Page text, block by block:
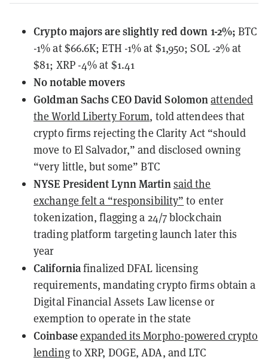
Crypto majors are slightly red down 1-2%; BTC
-1% at $66.6K; ETH -1% at $1,950; SOL -2% at
$81; XRP -4% at $1.41
No notablemovers
Goldman Sachs CEO David Solomon attended
the World Liberty Forum, told attendees that
crypto firms rejecting the Clarity Act “should
move to El Salvador,” and disclosed owning
“very little, but some” BTC
NYSE President Lynn Martin said the
exchange felt a “responsibility” to enter
tokenization, flagging a 24/7 blockchain
trading platform targeting launch later this
year
Californiafinalized DFAL licensing
requirements, mandating crypto firms obtain a
Digital Financial Assets Law license or
exemption to operate in the state
Coinbaseexpanded its Morpho-powered crypto
lendingto XRP, DOGE, ADA, and LTC